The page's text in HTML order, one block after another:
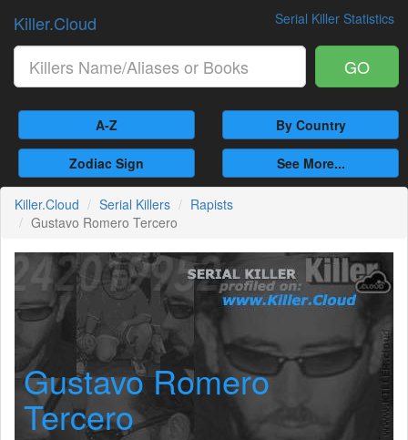
Serial Killer Statistics
Killer.Cloud
GO
A-Z By Country
Zodiac Sign See More...
Killer.Cloud Serial Killers
Rapists
Gustavo Romero Tercero
Gustavo Romero
Tercero